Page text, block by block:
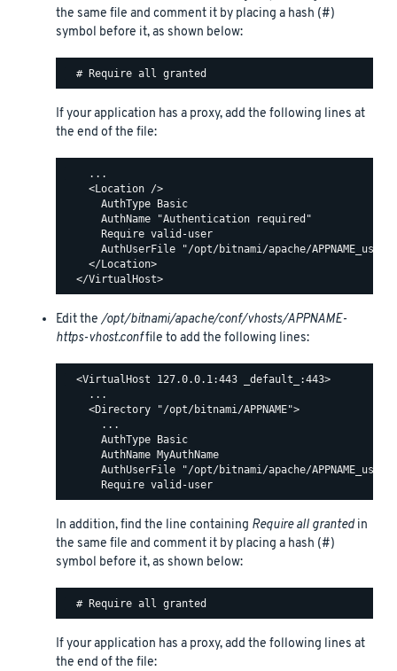
the same file and comment it by placing a hash (#)
symbol before it, as shown below:
If your application has a proxy, add the following lines at
the end of the file:
    ...
    <Location />
      AuthType Basic
      AuthName "Authentication required"
      Require valid-user
AuthUserFile "/opt/bitnami/apache/
    </Location>
Edit the/opt/bitnami/apache/conf/vhosts/APPNAME-
https-vhost.conffile to add the following lines:
  <VirtualHost 127.0.0.1:443 _default_:443>
    ...
    <Directory "/opt/bitnami/APPNAME">
      ...
      AuthType Basic
      AuthName MyAuthName
AuthUserFile "/opt/bitnami/apache/
In addition, find the line containing Require all grantedin
the same file and comment it by placing a hash (#)
symbol before it, as shown below:
If your application has a proxy, add the following lines at
the end of the file: